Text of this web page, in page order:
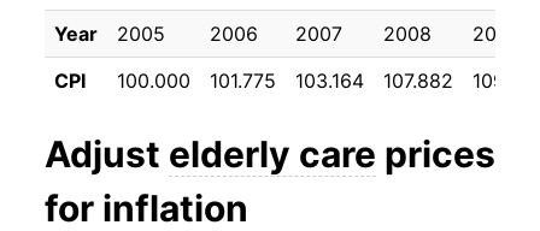
2024 $14,577.87 9.97%
2025 $15,666.31 7.47%
2026 $16,874.03
* Not final. Seeinflation summary
Year 2005 2006 2007 2008
2009
CPI
100.000 101.775 103.164 107.882
Adjust elderly care prices
for inflation